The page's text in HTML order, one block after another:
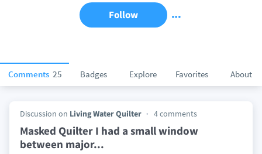
Comments 25 Badges Explore Favorites About
Follow
Discussion on Living Water Quilter 4 comments
Masked Quilter I had a small window
between major...